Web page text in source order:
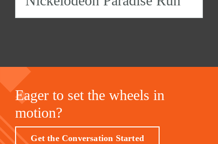
Eager to set the wheels in
motion?
Get the Conversation Started